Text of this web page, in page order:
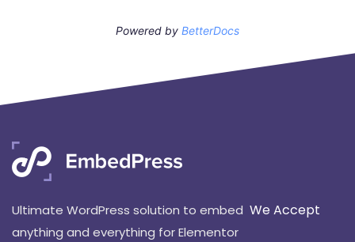
Powered by BetterDocs
Ultimate WordPress solution to embed
anything and everything for Elementor
We Accept